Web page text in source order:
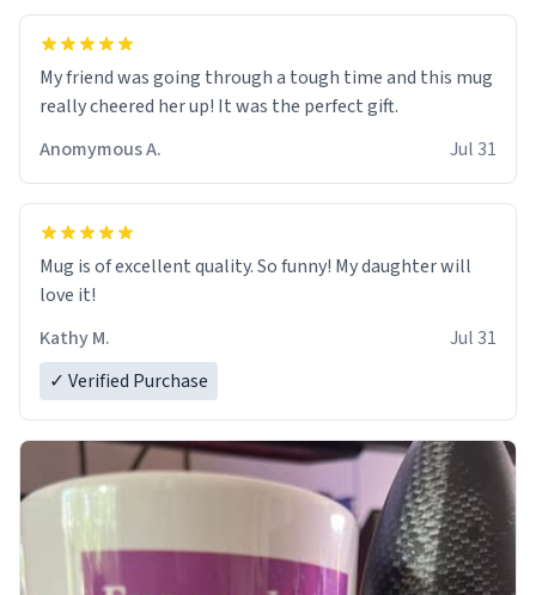
My friend was going through a tough time and this mug
really cheered her up! It was the perfect gift.
Anomymous A.
Jul 31
Mug is of excellent quality. So funny! My daughter will
love it!
Kathy M.
Jul 31
✓ Verified Purchase